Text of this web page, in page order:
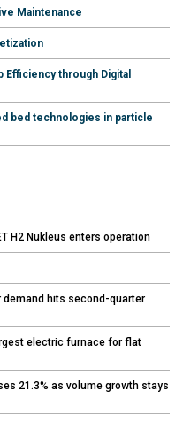
Maintenance
Efficiency through Digital
bed technologies in particle
H2 Nukleus enters operation
demand hits second-quarter
electric furnace for flat
21.3% as volume growth stays